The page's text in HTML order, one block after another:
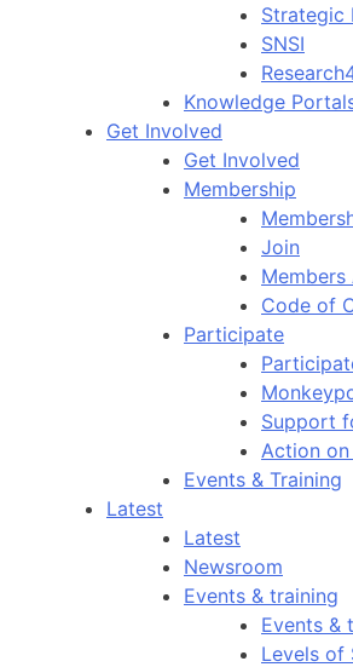
Strategic
SNSI
Knowledge
Get Involved
Get Involved
Membership
Join
Members
Code of
Participate
Support
Action
Events & Training
Latest
Latest
Newsroom
Events & training
Events &
Levels of